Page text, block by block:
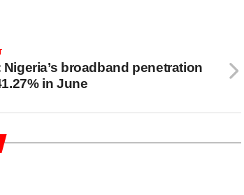
Nigeria’s broadband penetration
in June